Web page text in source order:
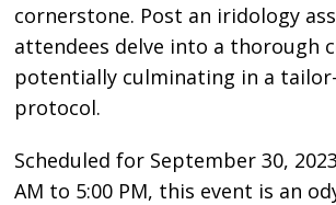
cornerstone. Post an iridology
attendees delve into a thorough
potentially culminating in a
protocol.
Scheduled for September 30,
AM to 5:00 PM, this event is an